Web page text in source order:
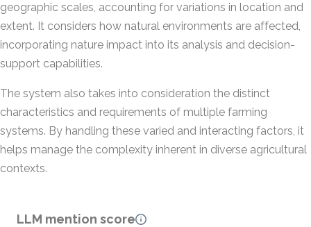
geographic scales, accounting for variations in location and
extent. It considers how natural environments are affected,
incorporating nature impact into its analysis and decision-
support capabilities.
The system also takes into consideration the distinct
characteristics and requirements of multiple farming
systems. By handling these varied and interacting factors, it
helps manage the complexity inherent in diverse agricultural
contexts.
LLM mention score